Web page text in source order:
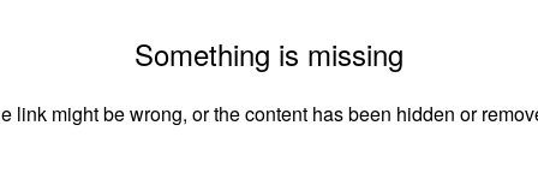
Something is missing
link might be wrong, or the content has been hidden or